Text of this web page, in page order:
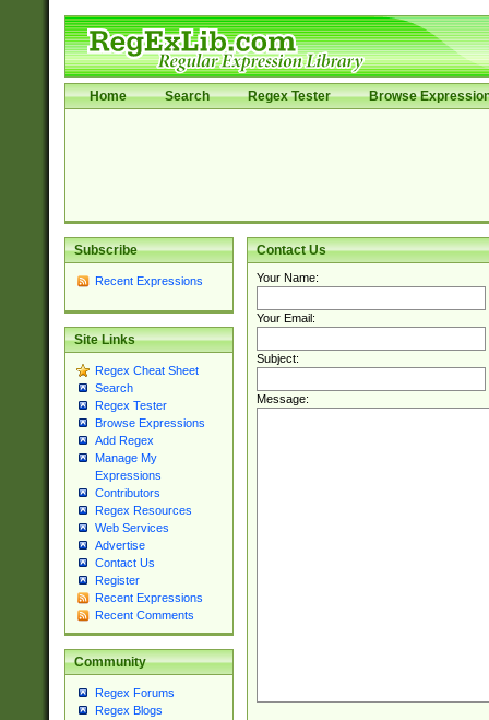
Home Search Regex Tester Browse
Subscribe
Recent Expressions
Site Links
Regex Cheat Sheet
Search
Regex Tester
Browse Expressions
Add Regex
Manage My
Expressions
Contributors
Regex Resources
Web Services
Advertise
Contact Us
Register
Recent Expressions
Recent Comments
Community
Regex Forums
Regex Blogs
Contact Us
Your Name:
Your Email:
Subject:
Message: